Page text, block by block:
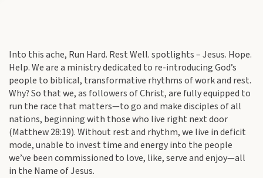
Into this ache, Run Hard. Rest Well. spotlights – Jesus. Hope.
Help. We are a ministry dedicated to re-introducing God’s
people to biblical, transformative rhythms of work and rest.
Why? So that we, as followers of Christ, are fully equipped to
run the race that matters—to go and make disciples of all
nations, beginning with those who live right next door
(Matthew 28:19). Without rest and rhythm, we live in deficit
mode, unable to invest time and energy into the people
we’ve been commissioned to love, like, serve and enjoy—all
in the Name of Jesus.